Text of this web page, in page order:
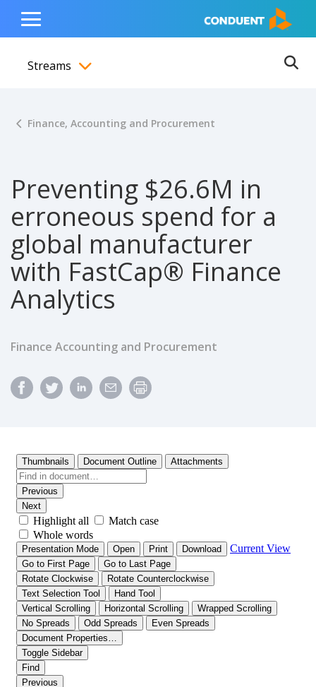
content
navigation
footer
Show Search Input
Hide Search Input Home
Toggle
Menu
Streams
Finance, Accounting and Procurement
Preventing $26.6M in
erroneous spend for a
global manufacturer
with FastCap® Finance
Analytics
Finance Accounting and Procurement